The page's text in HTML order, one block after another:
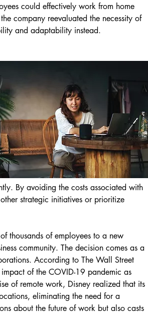
could effectively work from home
company reevaluated the necessity of
and adaptability instead.
By avoiding the costs associated with
strategic initiatives or prioritize
thousands of employees to a new
community. The decision comes as a
According to The Wall Street
of the COVID-19 pandemic as
of remote work, Disney realized that its
eliminating the need for a
about the future of work but also casts